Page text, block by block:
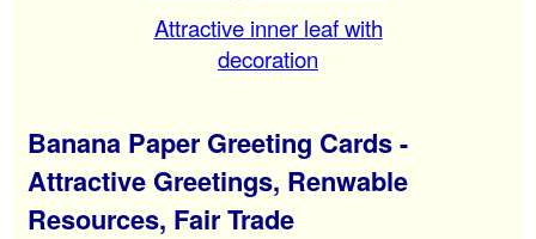
Attractive inner leaf with
decoration
Banana Paper Greeting Cards -
Attractive Greetings, Renwable
Resources, Fair Trade